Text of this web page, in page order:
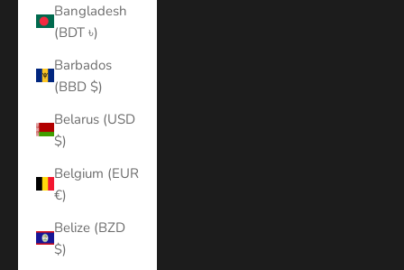
Bangladesh
(BDT ৳)
Barbados
(BBD $)
Belarus (USD
$)
Belgium (EUR
€)
Belize (BZD
$)